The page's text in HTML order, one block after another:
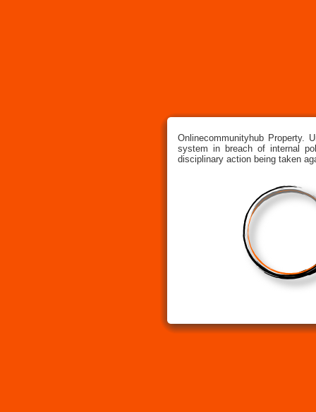
Onlinecommunityhub Property.
system in breach of internal
disciplinary action being taken